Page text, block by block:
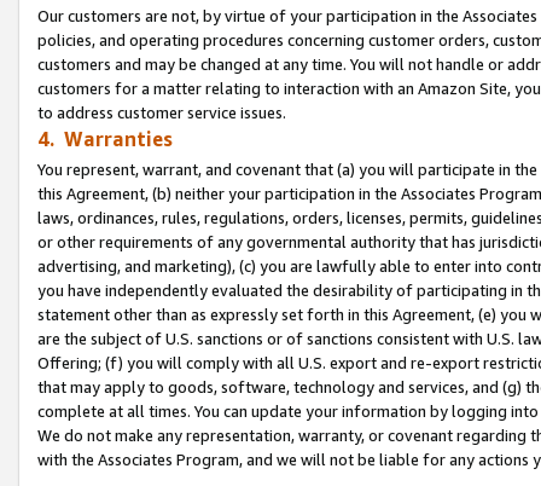
Our customers are not, by virtue of your participation in the
policies, and operating procedures concerning customer orders,
customers and may be changed at any time. You will not handle or
customers for a matter relating to interaction with an Amazon Site,
to address customer service issues.
4. Warranties
You represent, warrant, and covenant that (a) you will participate in
this Agreement, (b) neither your participation in the Associates
laws, ordinances, rules, regulations, orders, licenses, permits,
or other requirements of any governmental authority that has
advertising, and marketing), (c) you are lawfully able to enter into
you have independently evaluated the desirability of participating in
statement other than as expressly set forth in this Agreement, (e)
are the subject of U.S. sanctions or of sanctions consistent with U.S.
Offering; (f) you will comply with all U.S. export and re-export
that may apply to goods, software, technology and services, and (g)
complete at all times. You can update your information by logging
We do not make any representation, warranty, or covenant regarding
with the Associates Program, and we will not be liable for any actions